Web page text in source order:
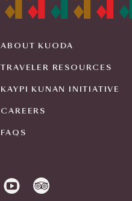
ABOUT KUODA
TRAVELER RESOURCES
KAYPI KUNAN INITIATIVE
CAREERS
FAQS